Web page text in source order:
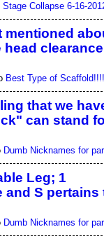
Stage Collapse 6-16-
mentioned
Best Type of Scaffold!!!!
that we
can stand
Dumb Nicknames for
Leg; 1
and S pertains
Dumb Nicknames for